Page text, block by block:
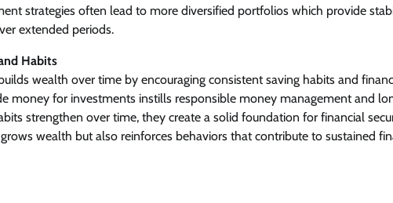
strategies often lead to more diversified portfolios which provide
extended periods.
Habits
wealth over time by encouraging consistent saving habits and
money for investments instills responsible money management and
strengthen over time, they create a solid foundation for financial
wealth but also reinforces behaviors that contribute to sustained